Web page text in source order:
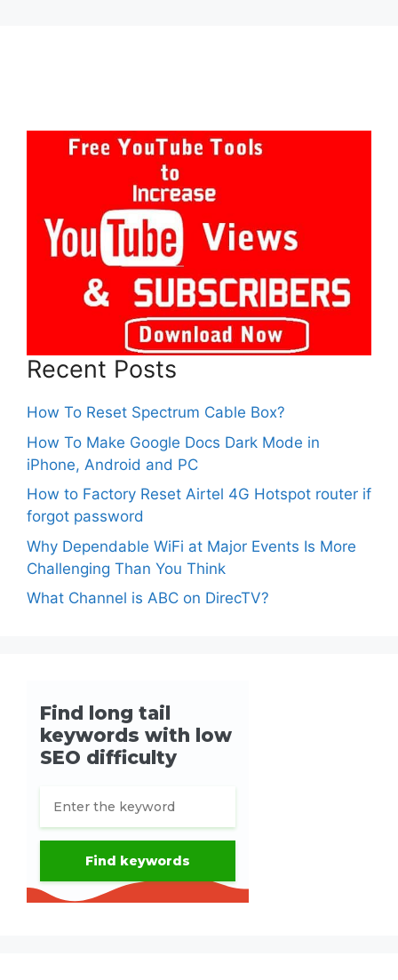
Recent Posts
How To Reset Spectrum Cable Box?
How To Make Google Docs Dark Mode in
iPhone, Android and PC
How to Factory Reset Airtel 4G Hotspot router if
forgot password
Why Dependable WiFi at Major Events Is More
Challenging Than You Think
What Channel is ABC on DirecTV?